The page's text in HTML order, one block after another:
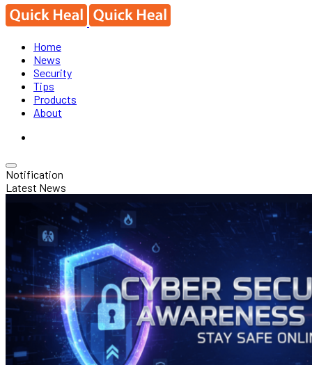
Home
News
Security
Tips
Products
About
Notification
Latest News